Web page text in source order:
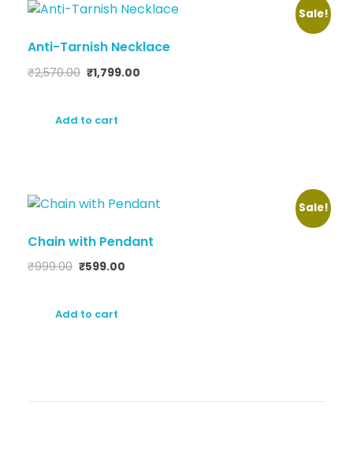
Sale!
Anti-Tarnish Necklace
₹2,570.00 ₹1,799.00
Add to cart
Sale!
Chain with Pendant
₹999.00 ₹599.00
Add to cart